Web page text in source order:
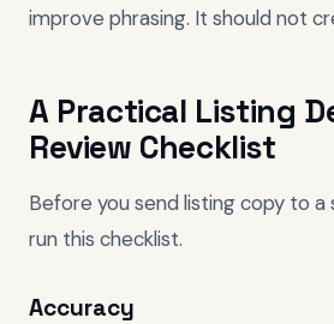
improve phrasing. It should not
A Practical Listing
Review Checklist
Before you send listing copy to a
run this checklist.
Accuracy